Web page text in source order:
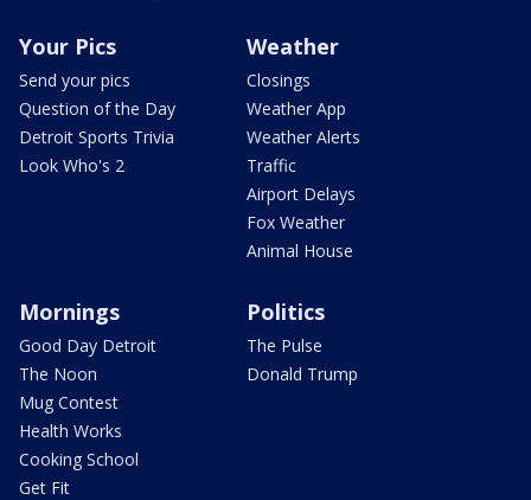
Your Pics
Send your pics
Question of the Day
Detroit Sports Trivia
Look Who's 2
Weather
Closings
Weather App
Weather Alerts
Traffic
Airport Delays
Fox Weather
Animal House
Mornings
Good Day Detroit
The Noon
Mug Contest
Health Works
Cooking School
Get Fit
Politics
The Pulse
Donald Trump